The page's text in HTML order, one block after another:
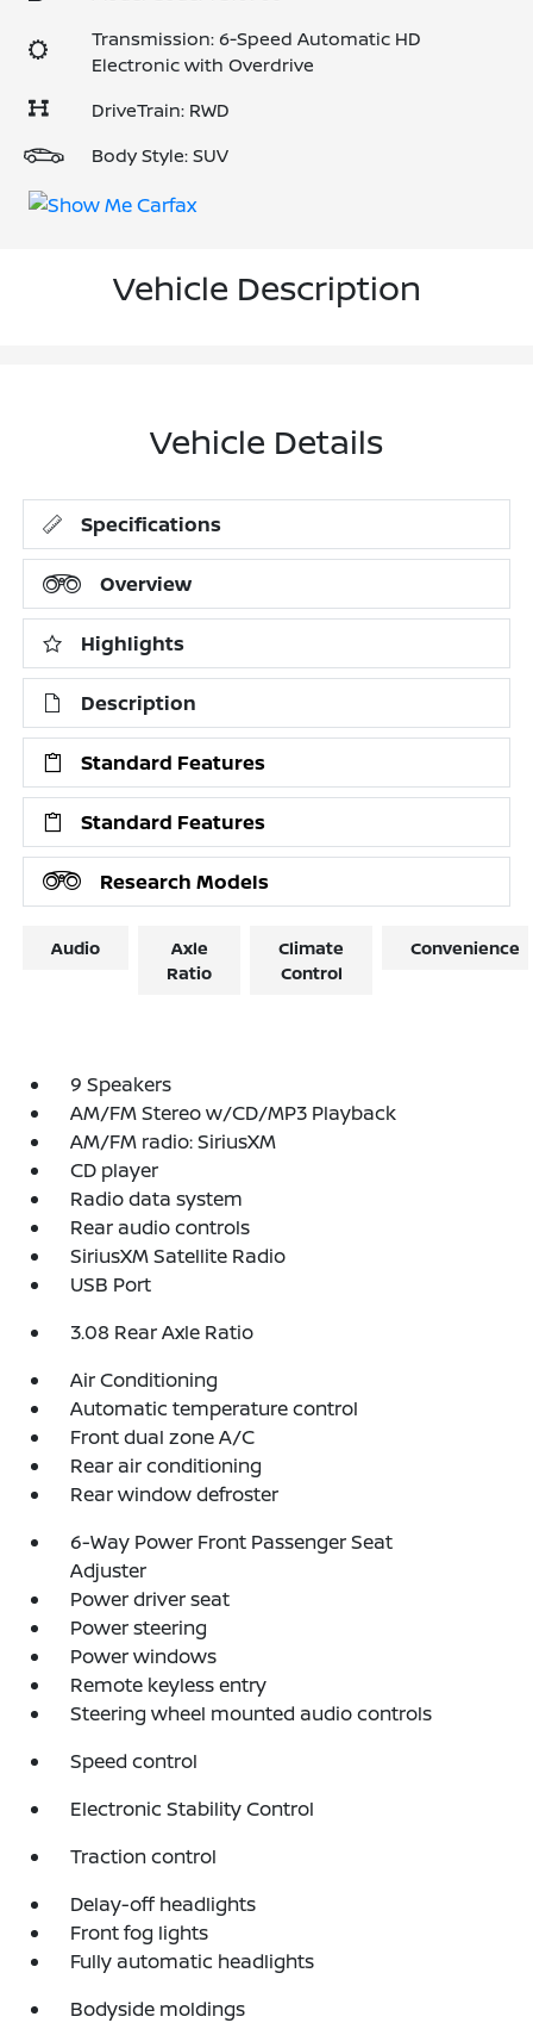
Transmission: 6-Speed Automatic HD
Electronic with Overdrive
DriveTrain: RWD
Body Style: SUV
Vehicle Description
Vehicle Details
Specifications
Overview
Highlights
Description
Standard Features
Standard Features
Research Models
Audio
Axle
Ratio
Climate
Control
Convenience
9 Speakers
AM/FM Stereo w/CD/MP3 Playback
AM/FM radio: SiriusXM
CD player
Radio data system
Rear audio controls
SiriusXM Satellite Radio
USB Port
3.08 Rear Axle Ratio
Air Conditioning
Automatic temperature control
Front dual zone A/C
Rear air conditioning
Rear window defroster
6-Way Power Front Passenger Seat
Adjuster
Power driver seat
Power steering
Power windows
Remote keyless entry
Steering wheel mounted audio controls
Speed control
Electronic Stability Control
Traction control
Delay-off headlights
Front fog lights
Fully automatic headlights
Bodyside moldings